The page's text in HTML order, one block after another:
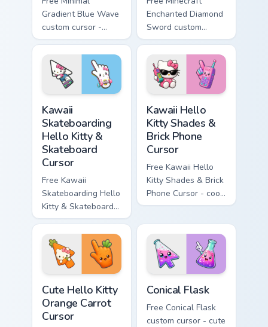
Gradient Blue Wave
custom cursor -
minimal blue-to-
cyan tip with
matching wave
symbol hand.
Enchanted Diamond
Sword custom
cursor - cute
enchanted sword
character with
matching diamond
hand.
Kawaii
Skateboarding
Hello Kitty &
Skateboard
Cursor
Free Kawaii
Skateboarding Hello
Kitty & Skateboard
Cursor - skate Kitty
tip with matching
skateboard hand.
Kawaii Hello
Kitty Shades &
Brick Phone
Cursor
Free Kawaii Hello
Kitty Shades & Brick
Phone Cursor - cool
Hello Kitty character
phone hand.
Cute Hello Kitty
Orange Carrot
Cursor
Conical Flask
Free Conical Flask
custom cursor - cute